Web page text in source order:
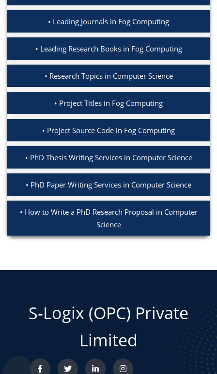
Leading Journals in Fog Computing
Leading Research Books in Fog Computing
Research Topics in Computer Science
Project Titles in Fog Computing
Project Source Code in Fog Computing
PhD Thesis Writing Services in Computer Science
PhD Paper Writing Services in Computer Science
How to Write a PhD Research Proposal in Computer
Science
S-Logix (OPC) Private
Limited